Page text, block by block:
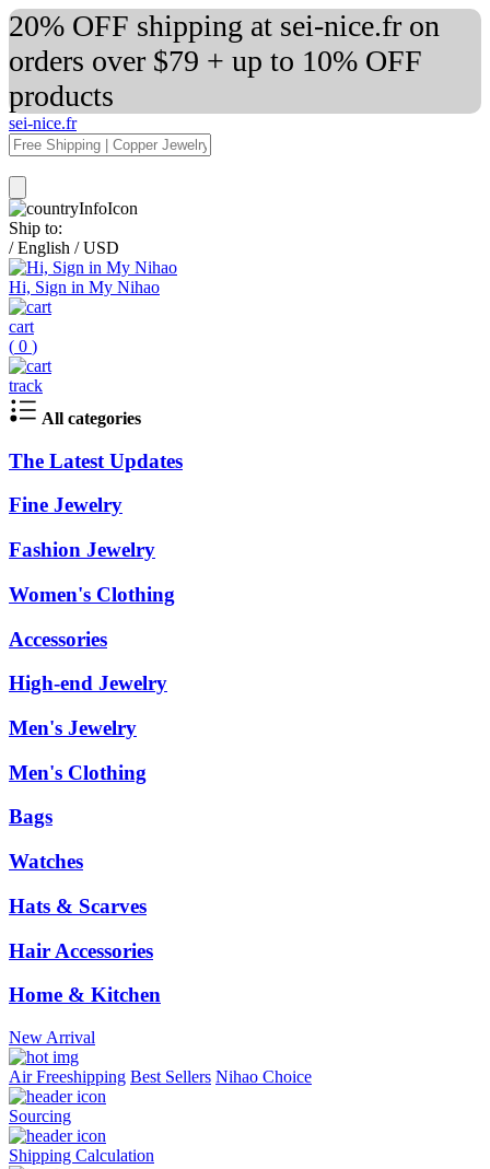
20% OFF shipping at sei-nice.fr on
orders over $79 + up to 10% OFF
products
sei-nice.fr
Ship to:
/ English / USD
Hi, Sign in My Nihao
cart
( 0 )
track
All categories
The Latest Updates
Fine Jewelry
Fashion Jewelry
Women's Clothing
Accessories
High-end Jewelry
Men's Jewelry
Men's Clothing
Bags
Watches
Hats & Scarves
Hair Accessories
Home & Kitchen
New Arrival
Air Freeshipping Best Sellers Nihao Choice
Sourcing
Shipping Calculation